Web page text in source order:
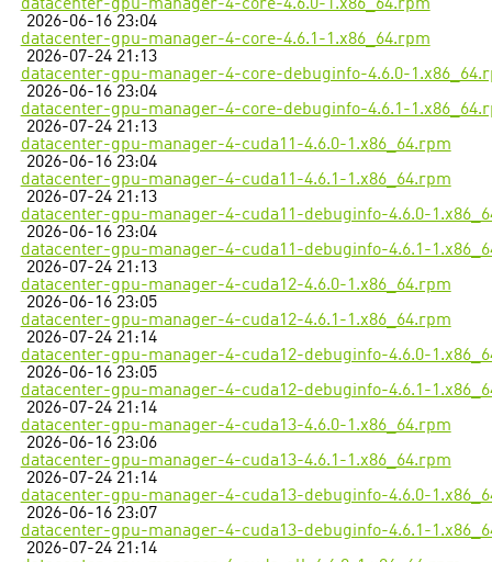
datacenter-gpu-manager-4-core-4.6.0-1.x86_64.rpm
2026-06-16 23:04
datacenter-gpu-manager-4-core-4.6.1-1.x86_64.rpm
2026-07-24 21:13
datacenter-gpu-manager-4-core-debuginfo-4.6.0-
2026-06-16 23:04
datacenter-gpu-manager-4-core-debuginfo-4.6.1-
2026-07-24 21:13
datacenter-gpu-manager-4-cuda11-4.6.0-1.x86_64.rpm
2026-06-16 23:04
datacenter-gpu-manager-4-cuda11-4.6.1-1.x86_64.rpm
2026-07-24 21:13
datacenter-gpu-manager-4-cuda11-debuginfo-4.6.0-
2026-06-16 23:04
datacenter-gpu-manager-4-cuda11-debuginfo-4.6.1-
2026-07-24 21:13
datacenter-gpu-manager-4-cuda12-4.6.0-1.x86_64.rpm
2026-06-16 23:05
datacenter-gpu-manager-4-cuda12-4.6.1-1.x86_64.rpm
2026-07-24 21:14
datacenter-gpu-manager-4-cuda12-debuginfo-4.6.0-
2026-06-16 23:05
datacenter-gpu-manager-4-cuda12-debuginfo-4.6.1-
2026-07-24 21:14
datacenter-gpu-manager-4-cuda13-4.6.0-1.x86_64.rpm
2026-06-16 23:06
datacenter-gpu-manager-4-cuda13-4.6.1-1.x86_64.rpm
2026-07-24 21:14
datacenter-gpu-manager-4-cuda13-debuginfo-4.6.0-
2026-06-16 23:07
datacenter-gpu-manager-4-cuda13-debuginfo-4.6.1-
2026-07-24 21:14